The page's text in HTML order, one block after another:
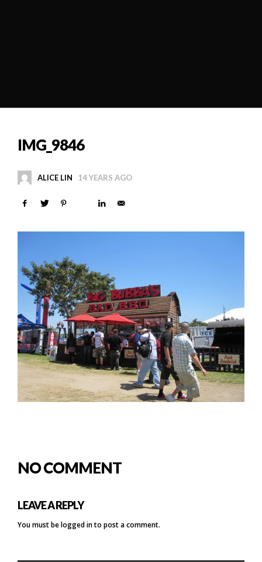
IMG_9846
ALICE LIN 14 YEARS AGO
NO COMMENT
LEAVE A REPLY
You must belogged into post a comment.